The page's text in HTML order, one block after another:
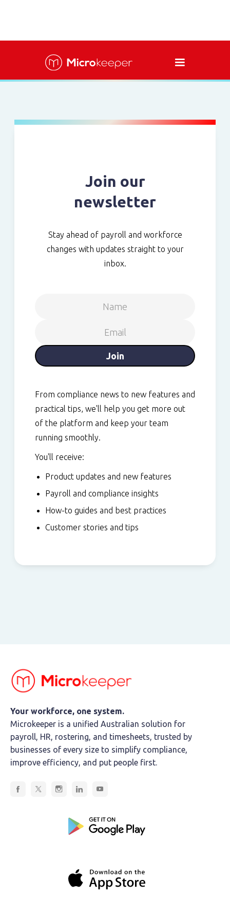
Join our
newsletter
Stay ahead of payroll and workforce
changes with updates straight to your
inbox.
From compliance news to new features and
practical tips, we'll help you get more out
of the platform and keep your team
running smoothly.
You'll receive:
Product updates and new features
Payroll and compliance insights
How-to guides and best practices
Customer stories and tips
Your workforce, one system.
Microkeeper is a unified Australian solution for
payroll, HR, rostering, and timesheets, trusted by
businesses of every size to simplify compliance,
improve efficiency, and put people first.